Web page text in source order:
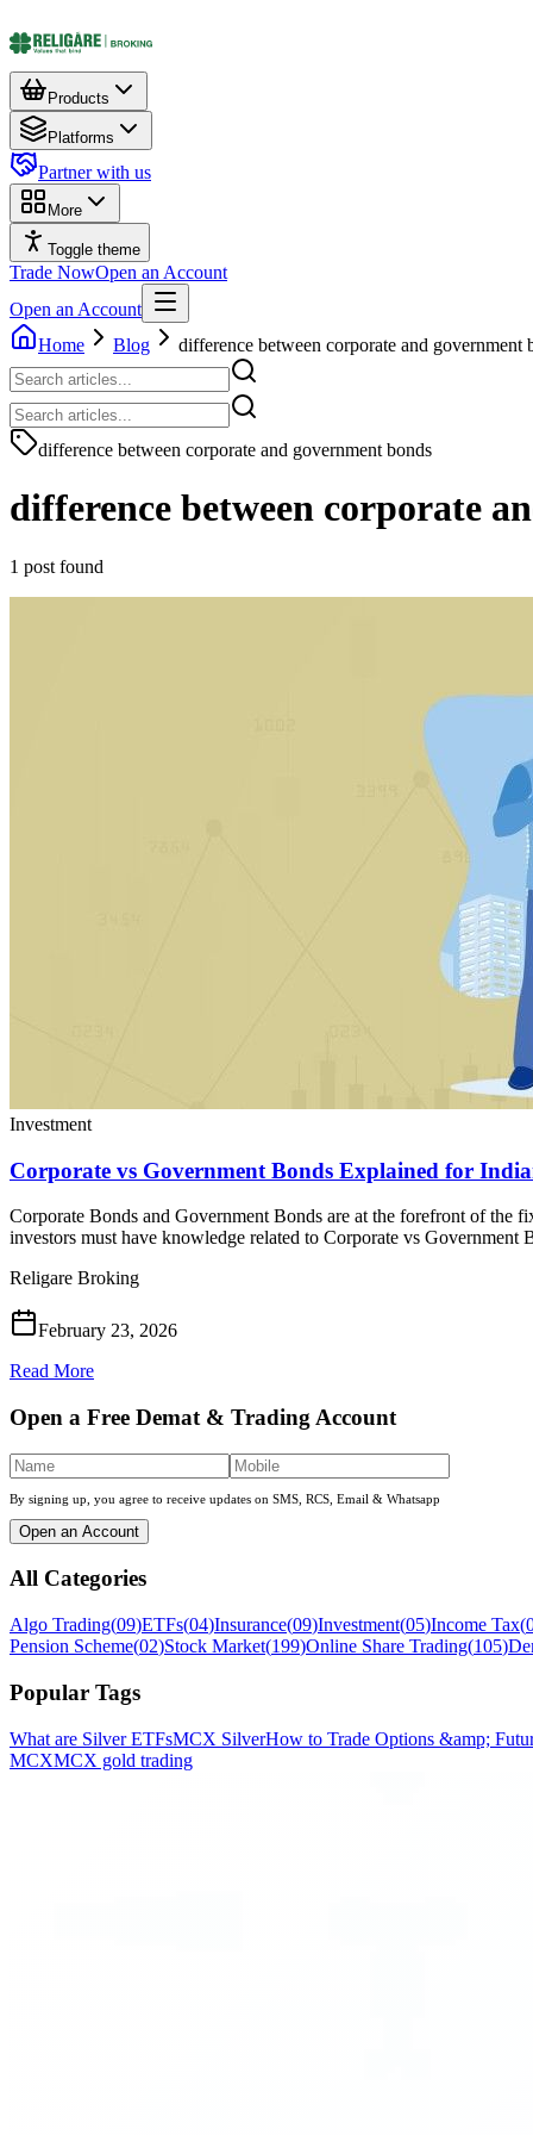
Products
Platforms
Partner with us
More
Toggle theme
Trade NowOpen an Account
Open an Account
Home
Blog difference between corporate and government
difference between corporate and government bonds
difference between corporate
1 post found
Investment
Corporate vs Government Bonds Explained for
Corporate Bonds and Government Bonds are at the forefront of the
investors must have knowledge related to Corporate vs
Religare Broking
February 23, 2026
Read More
Open a Free Demat & Trading Account
By signing up, you agree to receive updates on SMS, RCS, Email & Whatsapp
Open an Account
All Categories
Algo Trading(09)ETFs(04)Insurance(09)Investment(05)Income Tax(
Pension Scheme(02)Stock Market(199)Online Share Trading(105)
Popular Tags
What are Silver ETFsMCX SilverHow to Trade Options &amp;
MCXMCX gold trading